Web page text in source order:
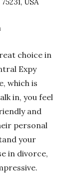
USA
choice in
Expy
which is
in, you feel
and
personal
your
in divorce,